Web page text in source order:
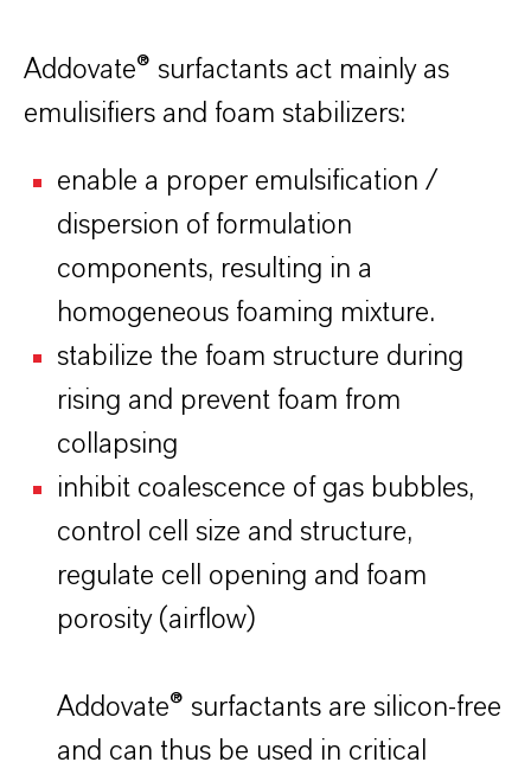
Addovate® surfactants act mainly as
emulisifiers and foam stabilizers:
enable a proper emulsification /
dispersion of formulation
components, resulting in a
homogeneous foaming mixture.
stabilize the foam structure during
rising and prevent foam from
collapsing
inhibit coalescence of gas bubbles,
control cell size and structure,
regulate cell opening and foam
porosity (airflow)
Addovate® surfactants are silicon-free
and can thus be used in critical